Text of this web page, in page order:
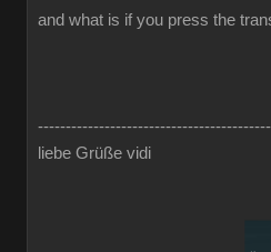
and what is if you press the
liebe Grüße vidi